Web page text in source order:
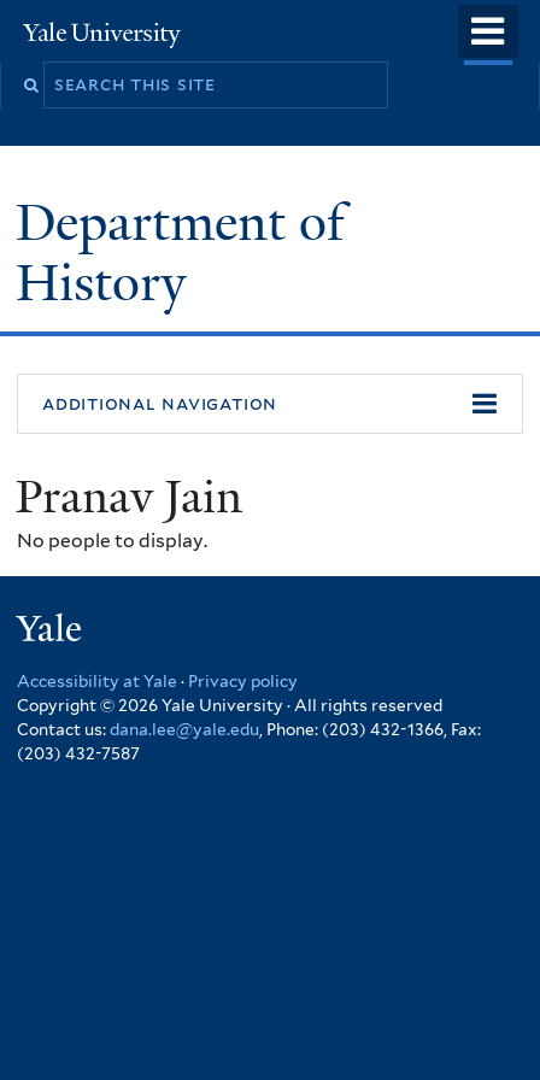
to
Yale
University
Department of
History
additional navigation
Pranav Jain
No people to display.
Accessibility at Yale · Privacy policy
Copyright © 2026 Yale University · All rights reserved
Contact us:dana.lee@yale.edu , Phone: (203) 432-1366, Fax:
(203) 432-7587